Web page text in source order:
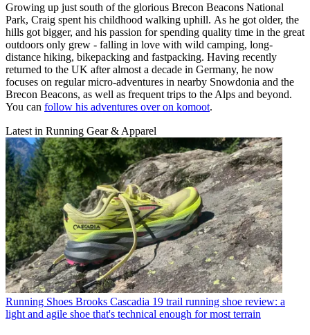
Growing up just south of the glorious Brecon Beacons National
Park, Craig spent his childhood walking uphill. As he got older, the
hills got bigger, and his passion for spending quality time in the great
outdoors only grew - falling in love with wild camping, long-
distance hiking, bikepacking and fastpacking. Having recently
returned to the UK after almost a decade in Germany, he now
focuses on regular micro-adventures in nearby Snowdonia and the
Brecon Beacons, as well as frequent trips to the Alps and beyond.
You can follow his adventures over on komoot.
Latest in Running Gear & Apparel
Running Shoes Brooks Cascadia 19 trail running shoe review: a
light and agile shoe that's technical enough for most terrain